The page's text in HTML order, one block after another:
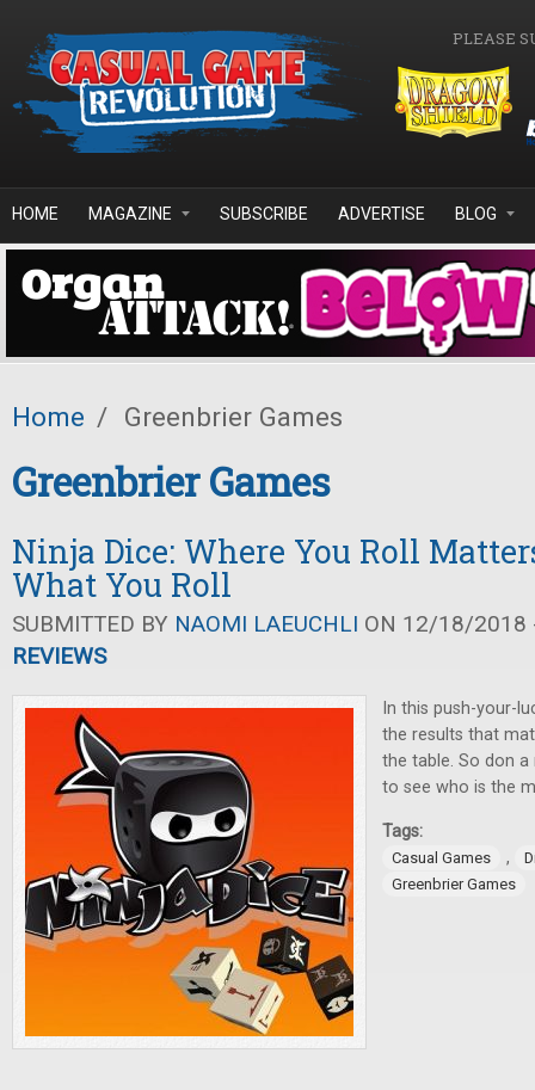
PLEASE
HOME MAGAZINE SUBSCRIBE ADVERTISE BLOG
Home / Greenbrier Games
Greenbrier Games
Ninja Dice: Where You Roll
What You Roll
SUBMITTED BY NAOMI LAEUCHLI ON 12/18/2018
REVIEWS
In this push-your-
the results that
the table. So don
to see who is the
Tags:
Casual Games ,
Greenbrier Games